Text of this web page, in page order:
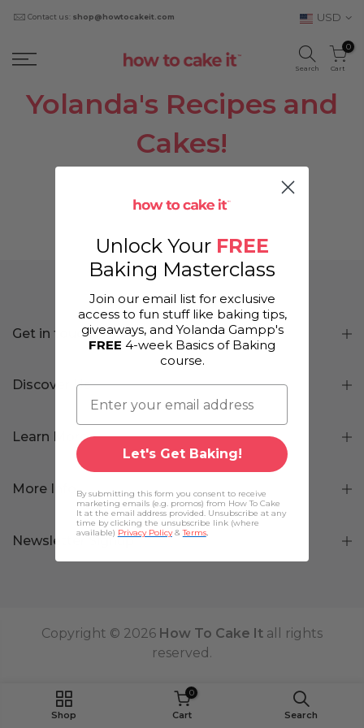
Contact us: shop@howtocakeit.com USD
Search
0
Cart
Yolanda's Recipes and
Cakes!
Get in touch
Discover Us
Learn More
More Info
Newsletter Signup
Copyright © 2026 How To Cake It all rights
reserved.
Shop
0
Cart Search
Unlock Your FREE
Baking Masterclass
Join our email list for exclusive
access to fun stuff like baking tips,
giveaways, and Yolanda Gampp's
FREE 4-week Basics of Baking
course.
Let's Get Baking!
By submitting this form you consent to receive
marketing emails (e.g. promos) from How To Cake
It at the email address provided. Unsubscribe at any
time by clicking the unsubscribe link (where
available) Privacy Policy & Terms.